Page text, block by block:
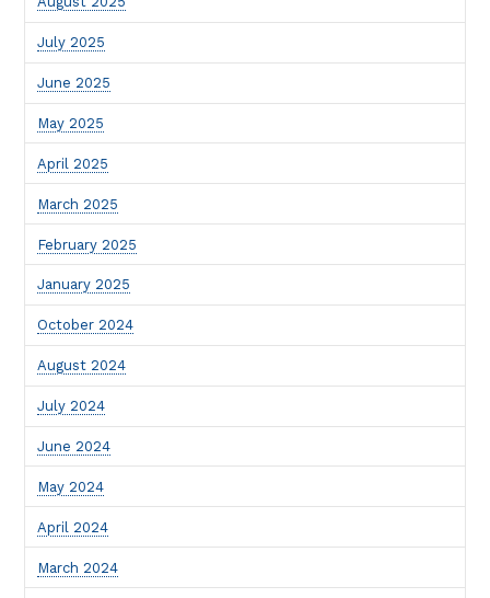
July 2025
June 2025
May 2025
April 2025
March 2025
February 2025
January 2025
October 2024
August 2024
July 2024
June 2024
May 2024
April 2024
March 2024